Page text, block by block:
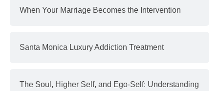
When Your Marriage Becomes the Intervention
Santa Monica Luxury Addiction Treatment
The Soul, Higher Self, and Ego-Self: Understanding